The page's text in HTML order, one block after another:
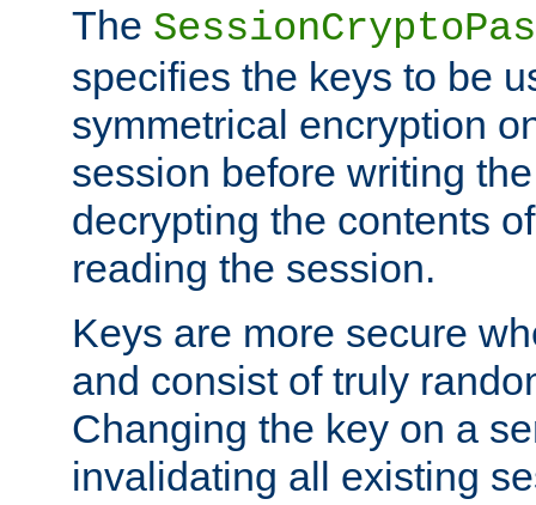
The
specifies the keys to be
symmetrical encryption
session before writing
decrypting the contents
reading the session.
Keys are more secure
and consist of truly
Changing the key on a
invalidating all existing